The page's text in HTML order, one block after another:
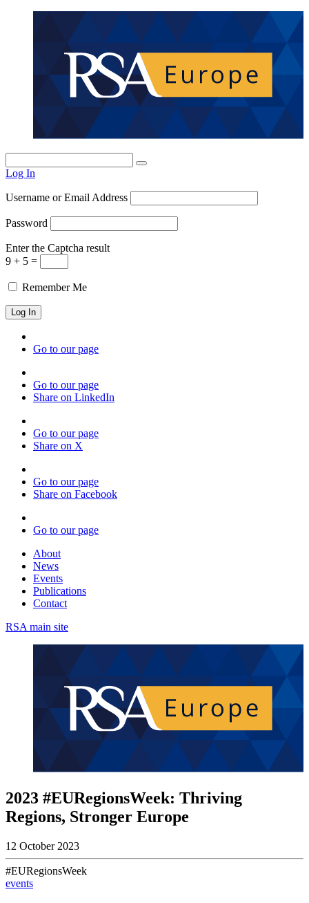
Log In
Username or Email Address
Password
Enter the Captcha result
9 + 5 =
Remember Me
Go to our page
Go to our page
Share on LinkedIn
Go to our page
Share on X
Go to our page
Share on Facebook
Go to our page
About
News
Events
Publications
Contact
RSA main site
2023 #EURegionsWeek: Thriving
Regions, Stronger Europe
12 October 2023
#EURegionsWeek
events